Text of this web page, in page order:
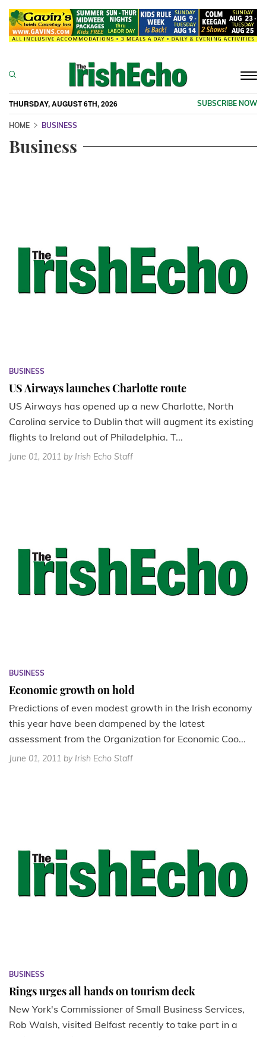
THURSDAY, AUGUST 6TH, 2026 SUBSCRIBE NOW
HOME BUSINESS
Business
BUSINESS
US Airways launches Charlotte route
US Airways has opened up a new Charlotte, North
Carolina service to Dublin that will augment its existing
flights to Ireland out of Philadelphia. T...
June 01, 2011 by Irish Echo Staff
BUSINESS
Economic growth on hold
Predictions of even modest growth in the Irish economy
this year have been dampened by the latest
assessment from the Organization for Economic Coo...
June 01, 2011 by Irish Echo Staff
BUSINESS
Rings urges all hands on tourism deck
New York's Commissioner of Small Business Services,
Rob Walsh, visited Belfast recently to take part in a